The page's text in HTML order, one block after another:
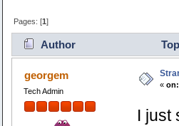
Pages: [1]
Author
georgem
Tech Admin
«on:
I just